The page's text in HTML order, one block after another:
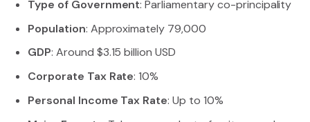
Type of Government: Parliamentary co-principality
Population: Approximately 79,000
GDP: Around $3.15 billion USD
Corporate Tax Rate: 10%
Personal Income Tax Rate: Up to 10%